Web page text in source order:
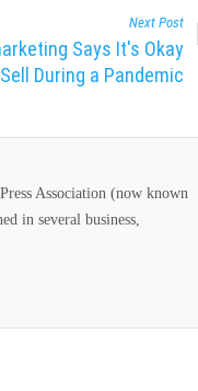
Next Post
Says It's Okay
During a Pandemic
Association (now known
in several business,